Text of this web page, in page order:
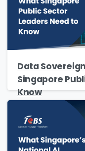
Data
Singapore
Know
Company Name
Business email*